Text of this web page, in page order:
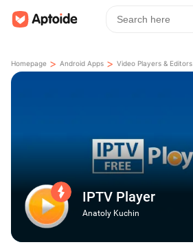
Homepage > Android Apps > Video Players & Editors
IPTV Player
Anatoly Kuchin